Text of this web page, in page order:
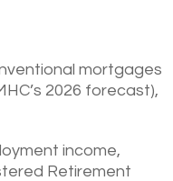
mortgages
2026 forecast),
income,
Retirement